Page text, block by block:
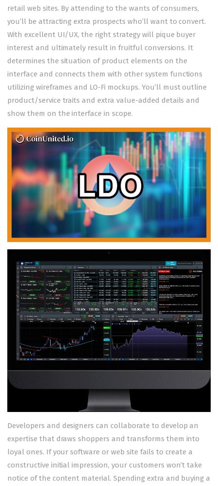
retail web sites. By attending to the wants of consumers,
you’ll be attracting extra prospects who’ll want to convert.
With excellent UI/UX, the right strategy will pique buyer
interest and ultimately result in fruitful conversions. It
determines the situation of product elements on the
interface and connects them with other system functions
utilizing wireframes and LO-Fi mockups. You’ll must outline
product/service traits and extra value-added details and
show them on the interface in scope.
Developers and designers can collaborate to develop an
expertise that draws shoppers and transforms them into
loyal ones. If your software or web site fails to create a
constructive initial impression, your customers won’t take
notice of the content material. Spending extra and buying a